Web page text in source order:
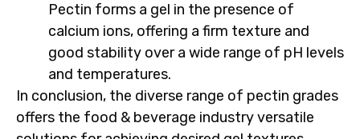
Pectin forms a gel in the presence of
calcium ions, offering a firm texture and
good stability over a wide range of pH levels
and temperatures.
In conclusion, the diverse range of pectin grades
offers the food & beverage industry versatile